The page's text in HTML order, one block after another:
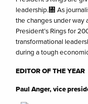
leadership.㄀ As
the changes under
President’s Rings for
transformational
during a tough
EDITOR OF THE YEAR
Paul Anger, vice